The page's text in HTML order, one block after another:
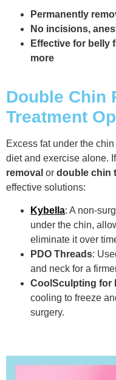
Permanently
No incisions,
Effective for belly
more
Double Chin
Treatment
Excess fat under the
diet and exercise alone.
removal or double chin
effective solutions:
Kybella: A non-
under the chin,
eliminate it over
PDO Threads:
and neck for a
CoolSculpting for
cooling to freeze
surgery.